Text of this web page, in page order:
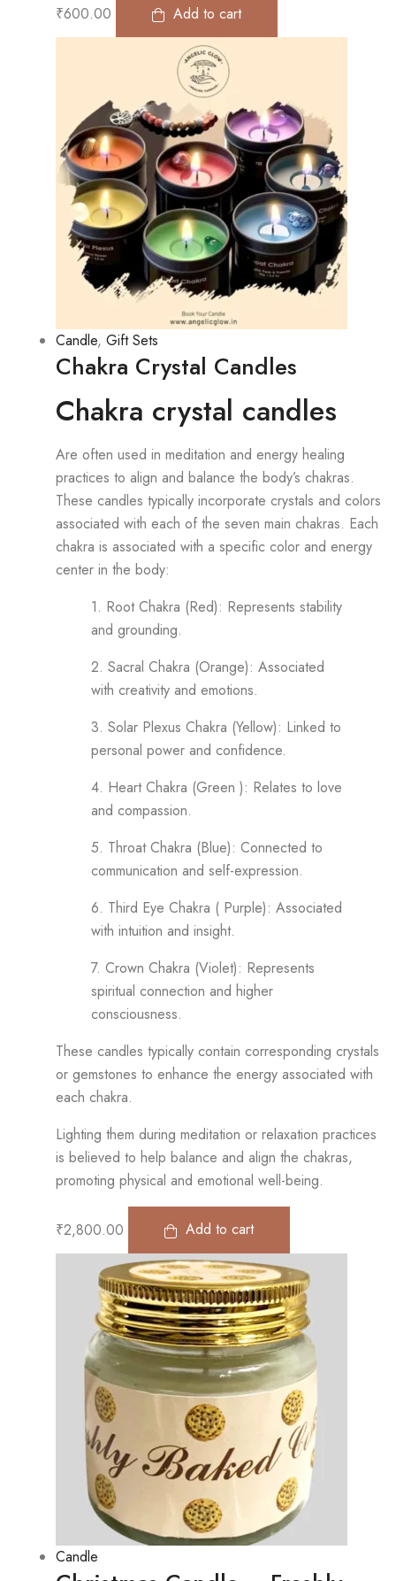
₹600.00 Add to cart
Candle, Gift Sets
Chakra Crystal Candles
Chakra crystal candles
Are often used in meditation and energy healing
practices to align and balance the body’s chakras.
These candles typically incorporate crystals and colors
associated with each of the seven main chakras. Each
chakra is associated with a specific color and energy
center in the body:
1. Root Chakra (Red): Represents stability
and grounding.
2. Sacral Chakra (Orange): Associated
with creativity and emotions.
3. Solar Plexus Chakra (Yellow): Linked to
personal power and confidence.
4. Heart Chakra (Green ): Relates to love
and compassion.
5. Throat Chakra (Blue): Connected to
communication and self-expression.
6. Third Eye Chakra ( Purple): Associated
with intuition and insight.
7. Crown Chakra (Violet): Represents
spiritual connection and higher
consciousness.
These candles typically contain corresponding crystals
or gemstones to enhance the energy associated with
each chakra.
Lighting them during meditation or relaxation practices
is believed to help balance and align the chakras,
promoting physical and emotional well-being.
₹2,800.00 Add to cart
Candle